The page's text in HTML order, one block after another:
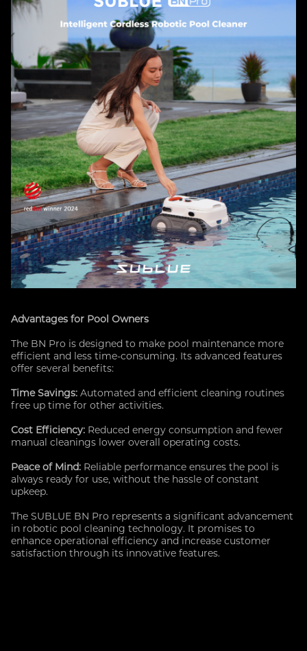
Advantages for Pool Owners
The BN Pro is designed to make pool maintenance more
efficient and less time-consuming. Its advanced features
offer several benefits:
Time Savings: Automated and efficient cleaning routines
free up time for other activities.
Cost Efficiency: Reduced energy consumption and fewer
manual cleanings lower overall operating costs.
Peace of Mind: Reliable performance ensures the pool is
always ready for use, without the hassle of constant
upkeep.
The SUBLUE BN Pro represents a significant advancement
in robotic pool cleaning technology. It promises to
enhance operational efficiency and increase customer
satisfaction through its innovative features.